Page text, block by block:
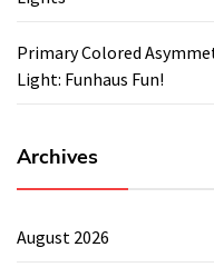
Primary Colored
Light: Funhaus Fun!
Archives
August 2026